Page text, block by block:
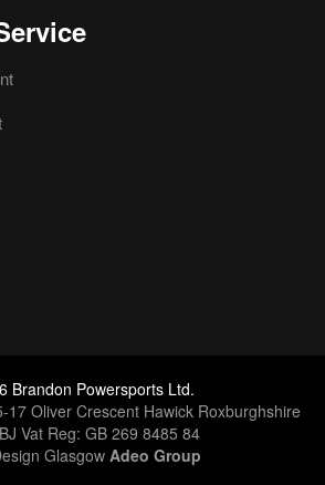
Brandon Powersports Ltd.
17 Oliver Crescent Hawick Roxburghshire
Vat Reg: GB 269 8485 84
Glasgow Adeo Group